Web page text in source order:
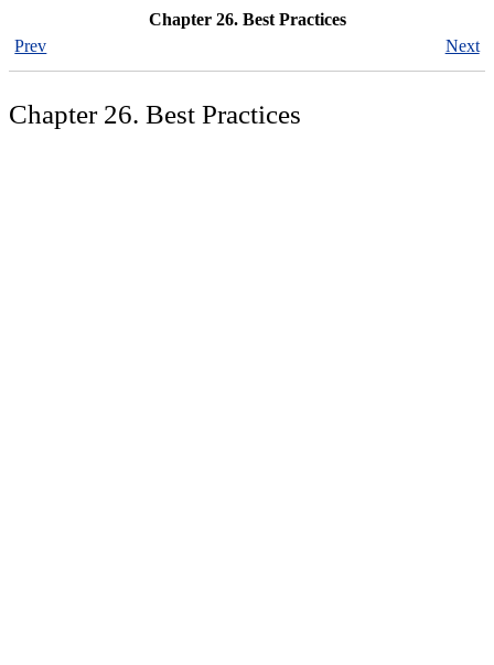
Chapter 26. Best Practices
Prev
Next
Chapter 26. Best Practices